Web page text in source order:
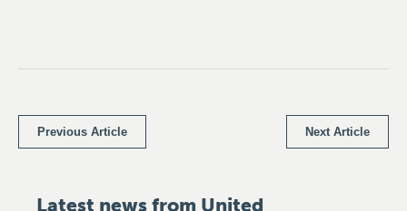
Previous Article Next Article
Latest news from United